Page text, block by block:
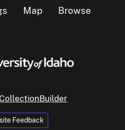
Map
Browse
CollectionBuilder
Feedback